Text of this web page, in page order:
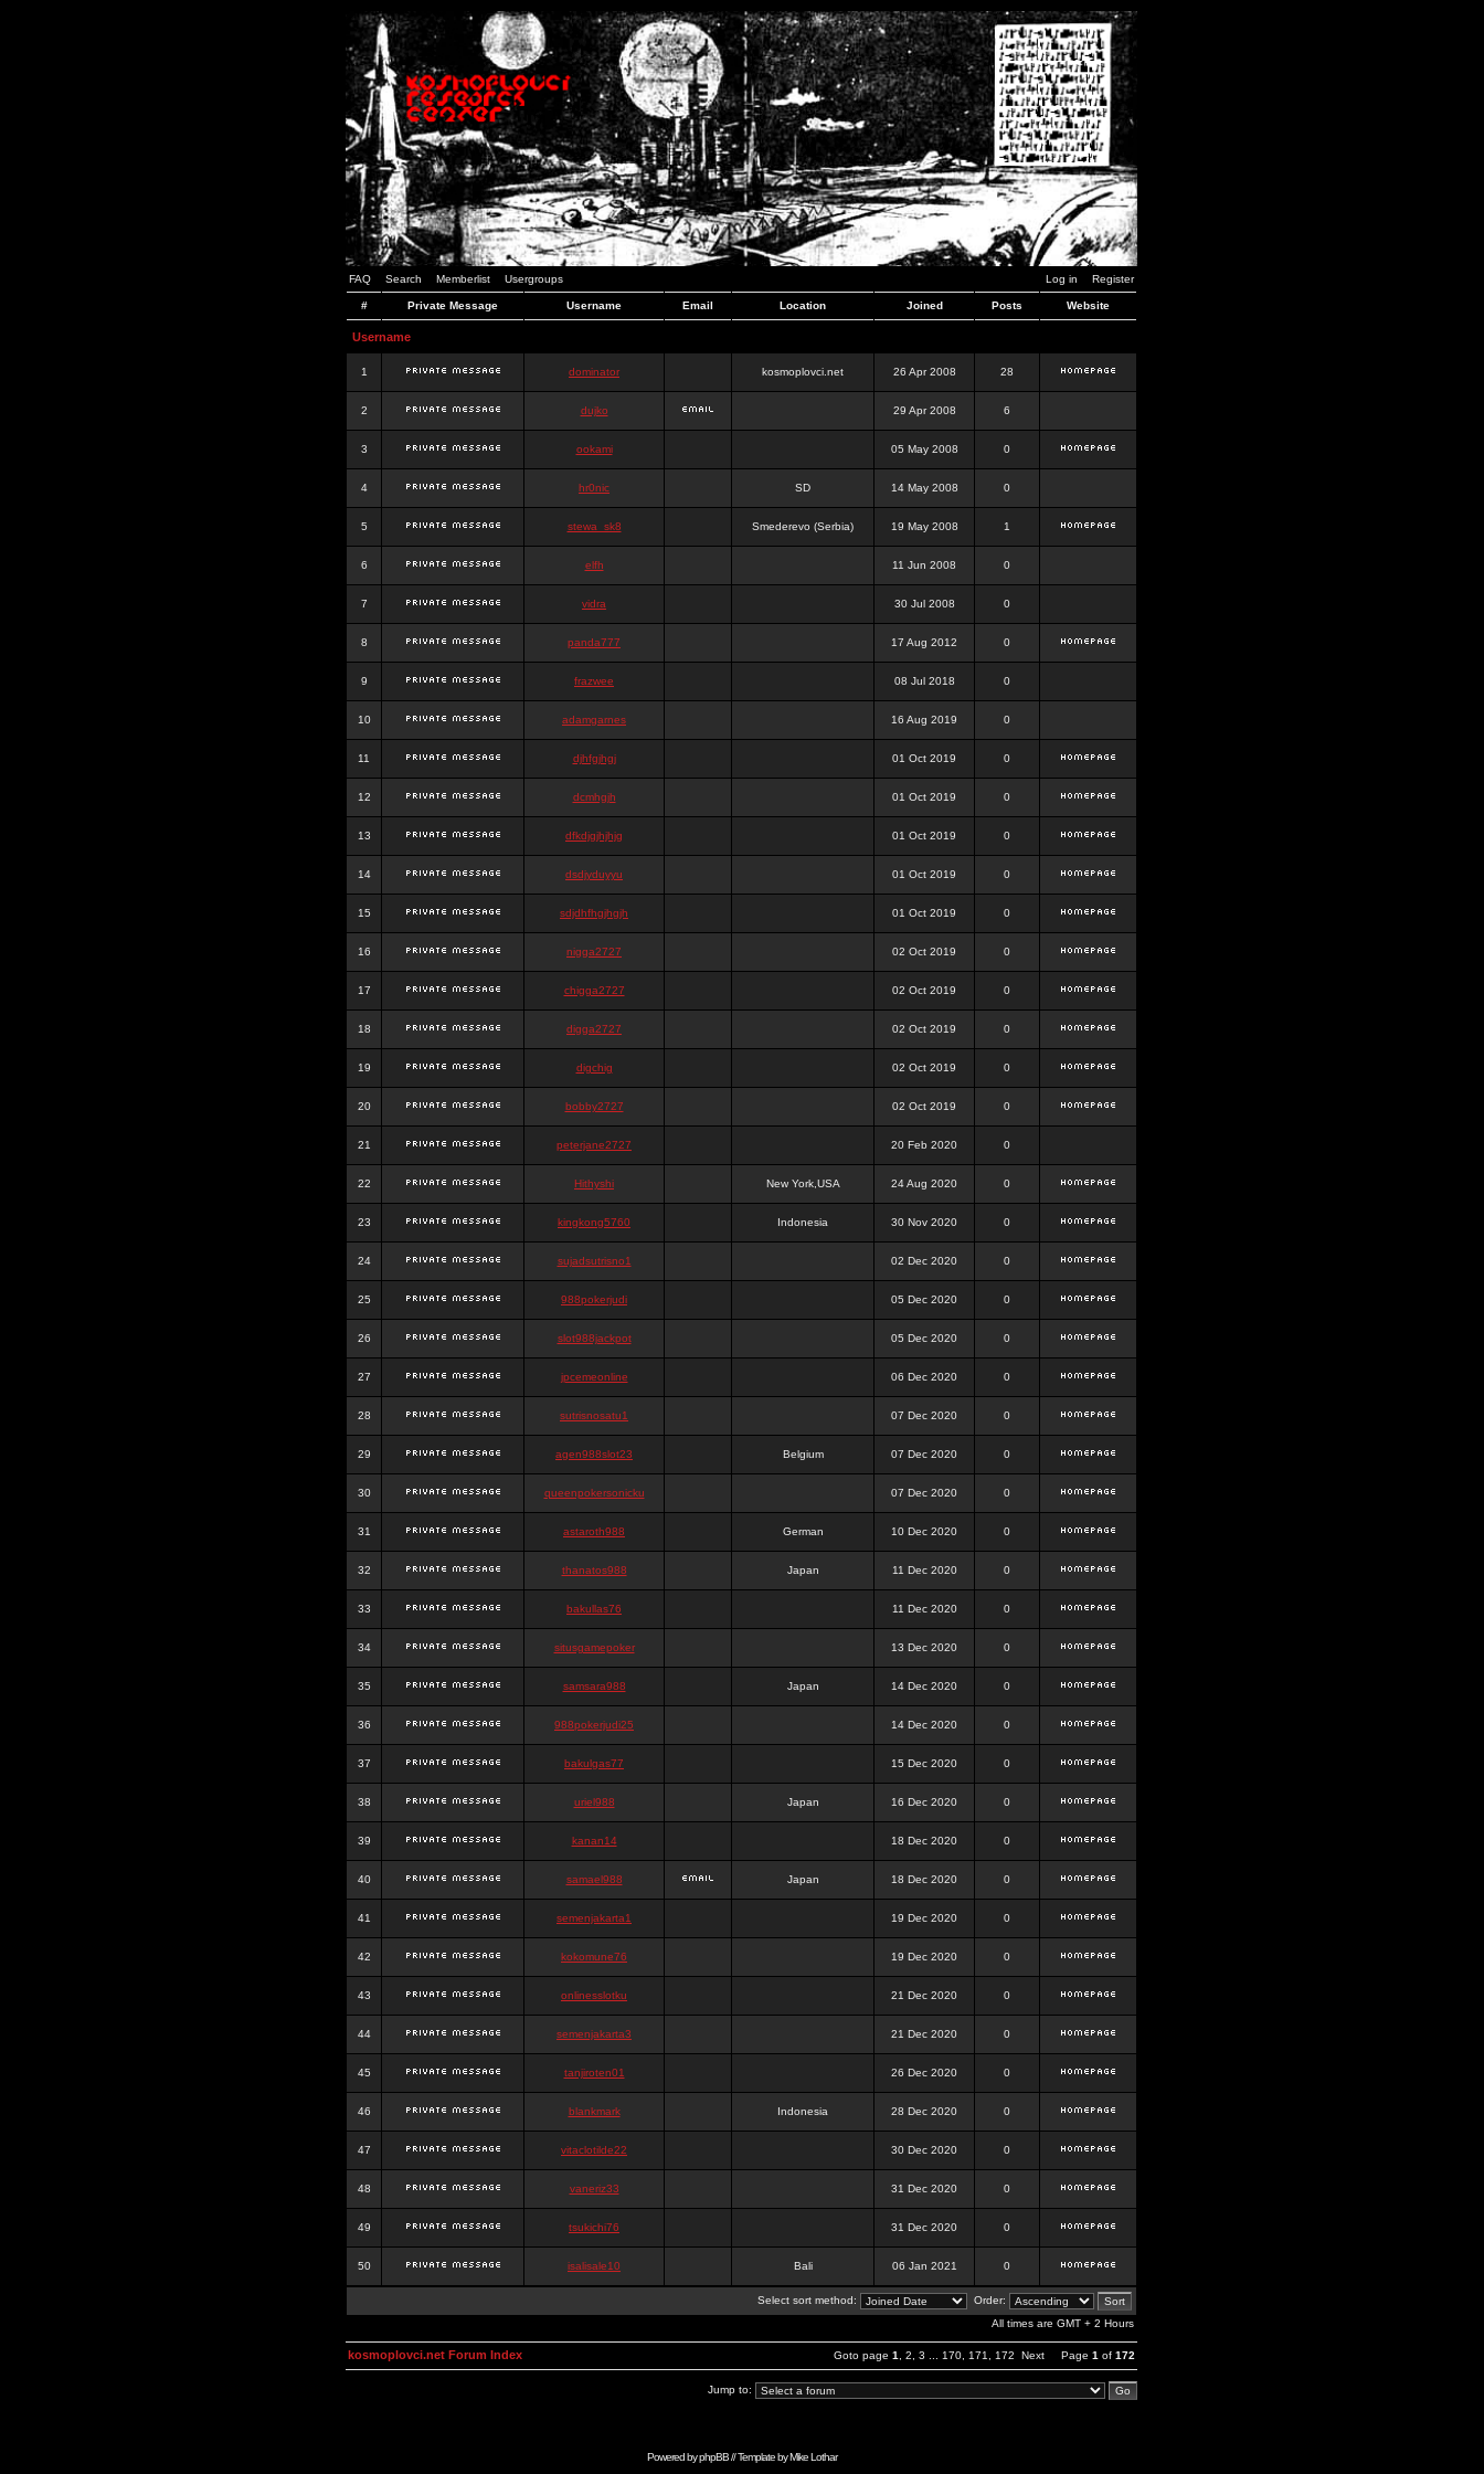
FAQ Search Memberlist Usergroups Log in Register
# Private Message Username Email Location Joined Posts Website
Username
1 dominator kosmoplovci.net 26 Apr 2008 28
2 dujko 29 Apr 2008 6
3 ookami 05 May 2008 0
4 hr0nic SD 14 May 2008 0
5 stewa_sk8 Smederevo (Serbia) 19 May 2008 1
6 elfh 11 Jun 2008 0
7 vidra 30 Jul 2008 0
8 panda777 17 Aug 2012 0
9 frazwee 08 Jul 2018 0
10 adamgarnes 16 Aug 2019 0
11 djhfgjhgj 01 Oct 2019 0
12 dcmhgjh 01 Oct 2019 0
13 dfkdjgjhjhjg 01 Oct 2019 0
14 dsdjyduyyu 01 Oct 2019 0
15 sdjdhfhgjhgjh 01 Oct 2019 0
16 nigga2727 02 Oct 2019 0
17 chigga2727 02 Oct 2019 0
18 digga2727 02 Oct 2019 0
19 digchig 02 Oct 2019 0
20 bobby2727 02 Oct 2019 0
21 peterjane2727 20 Feb 2020 0
22 Hithyshi New York,USA 24 Aug 2020 0
23 kingkong5760 Indonesia 30 Nov 2020 0
24 sujadsutrisno1 02 Dec 2020 0
25 988pokerjudi 05 Dec 2020 0
26 slot988jackpot 05 Dec 2020 0
27 jpcemeonline 06 Dec 2020 0
28 sutrisnosatu1 07 Dec 2020 0
29 agen988slot23 Belgium 07 Dec 2020 0
30 queenpokersonicku 07 Dec 2020 0
31 astaroth988 German 10 Dec 2020 0
32 thanatos988 Japan 11 Dec 2020 0
33 bakullas76 11 Dec 2020 0
34 situsgamepoker 13 Dec 2020 0
35 samsara988 Japan 14 Dec 2020 0
36 988pokerjudi25 14 Dec 2020 0
37 bakulgas77 15 Dec 2020 0
38 uriel988 Japan 16 Dec 2020 0
39 kanan14 18 Dec 2020 0
40 samael988 Japan 18 Dec 2020 0
41 semenjakarta1 19 Dec 2020 0
42 kokomune76 19 Dec 2020 0
43 onlinesslotku 21 Dec 2020 0
44 semenjakarta3 21 Dec 2020 0
45 tanjiroten01 26 Dec 2020 0
46 blankmark Indonesia 28 Dec 2020 0
47 vitaclotilde22 30 Dec 2020 0
48 vaneriz33 31 Dec 2020 0
49 tsukichi76 31 Dec 2020 0
50 isalisale10 Bali 06 Jan 2021 0
Select sort method:
Order:
All times are GMT + 2 Hours
Goto page 1 2 3 170 171 172 Next Page 1 of 172
kosmoplovci.net Forum Index
Jump to:
Powered byphpBB// Template byMike Lothar